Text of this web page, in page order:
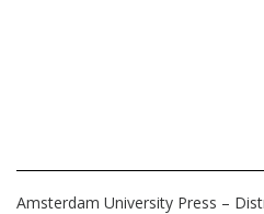
Amsterdam University Press –